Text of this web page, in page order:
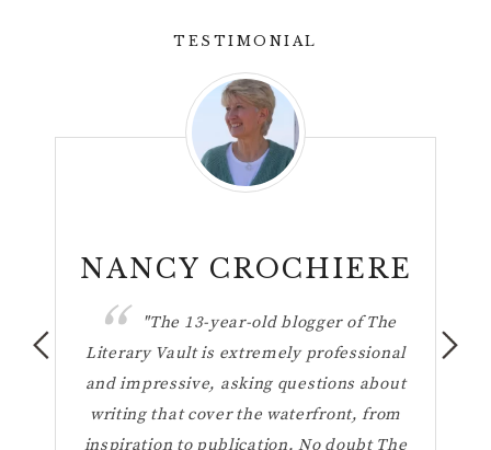
TESTIMONIAL
NANCY CROCHIERE
"The 13-year-old blogger of The
Literary Vault is extremely professional
and impressive, asking questions about
writing that cover the waterfront, from
inspiration to publication. No doubt The
the